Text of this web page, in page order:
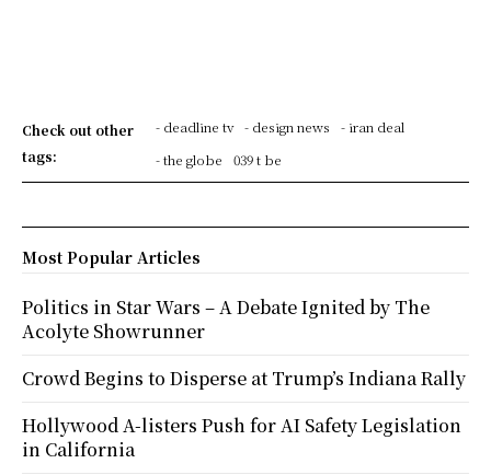
Check out other
tags:
- deadline tv - design news
- iran deal
- the globe
039 t be
Most Popular Articles
Politics in Star Wars – A Debate Ignited by The
Acolyte Showrunner
Crowd Begins to Disperse at Trump’s Indiana Rally
Hollywood A-listers Push for AI Safety Legislation
in California